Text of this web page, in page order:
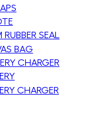
RUBBER SEAL
BAG
CHARGER
CHARGER